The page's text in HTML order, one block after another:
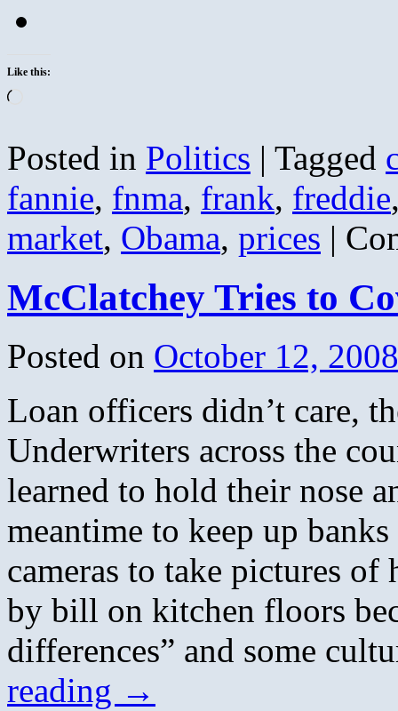
Like this:
Posted in Politics | Tagged
fannie, fnma, frank, freddie
market, Obama, prices |
McClatchey Tries to
Posted on October 12, 2008
Loan officers didn’t care,
Underwriters across the
learned to hold their nose
meantime to keep up
cameras to take pictures
by bill on kitchen floors
differences” and some
reading →